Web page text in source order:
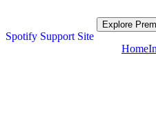
Spotify Support Site
Explore
Home